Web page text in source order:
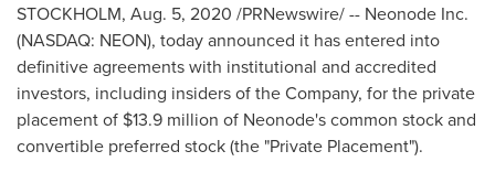
STOCKHOLM, Aug. 5, 2020 /PRNewswire/ -- Neonode Inc.
(NASDAQ: NEON), today announced it has entered into
definitive agreements with institutional and accredited
investors, including insiders of the Company, for the private
placement of $13.9 million of Neonode's common stock and
convertible preferred stock (the "Private Placement").